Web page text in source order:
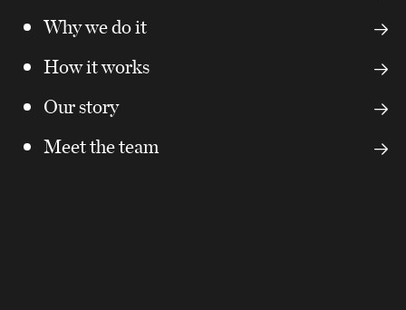
Why we do it
How it works
Our story
Meet the team